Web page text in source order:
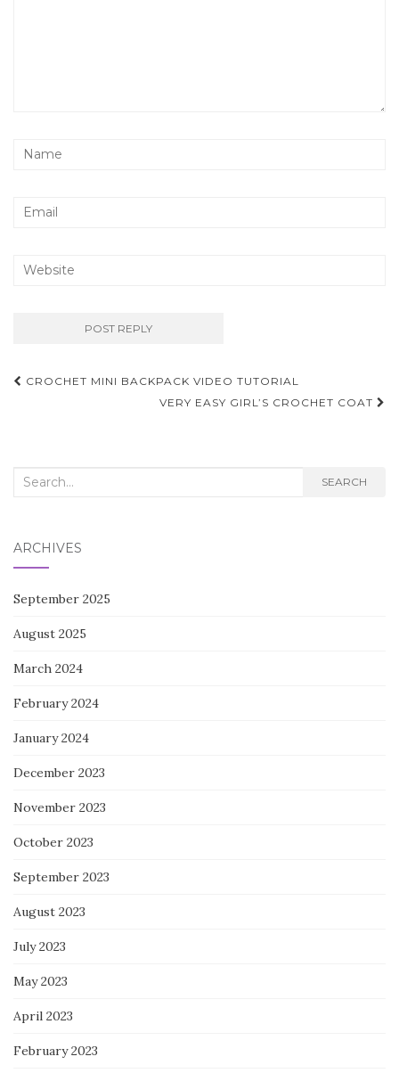
Post
CROCHET MINI BACKPACK VIDEO TUTORIAL
VERY EASY GIRL’S CROCHET COAT
Search
SEARCH
ARCHIVES
September 2025
August 2025
March 2024
February 2024
January 2024
December 2023
November 2023
October 2023
September 2023
August 2023
July 2023
May 2023
April 2023
February 2023